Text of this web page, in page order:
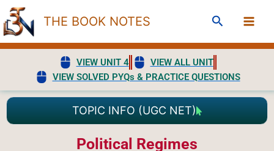
Skip
to
content
THE BOOK NOTES Search
VIEW UNIT 4
VIEW ALL UNIT
VIEW SOLVED PYQs & PRACTICE QUESTIONS
TOPIC INFO (UGC NET)
Political Regimes